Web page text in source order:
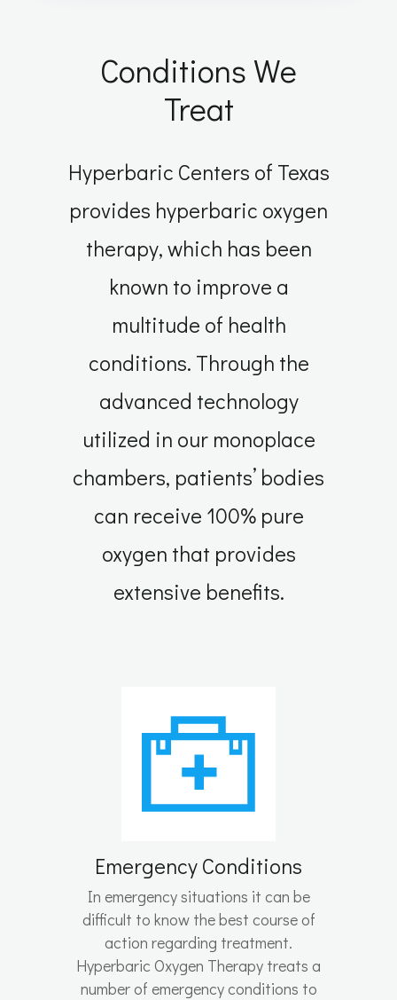
Conditions We
Treat
Hyperbaric Centers of Texas
provides hyperbaric oxygen
therapy, which has been
known to improve a
multitude of health
conditions. Through the
advanced technology
utilized in our monoplace
chambers, patients’ bodies
can receive 100% pure
oxygen that provides
extensive benefits.
Emergency Conditions
In emergency situations it can be
difficult to know the best course of
action regarding treatment.
Hyperbaric Oxygen Therapy treats a
number of emergency conditions to